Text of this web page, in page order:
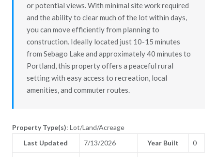
or potential views. With minimal site work required
and the ability to clear much of the lot within days,
you can move efficiently from planning to
construction. Ideally located just 10-15 minutes
from Sebago Lake and approximately 40 minutes to
Portland, this property offers a peaceful rural
setting with easy access to recreation, local
amenities, and commuter routes.
Property Type(s): Lot/Land/Acreage
Last Updated
7/13/2026 Year Built 0